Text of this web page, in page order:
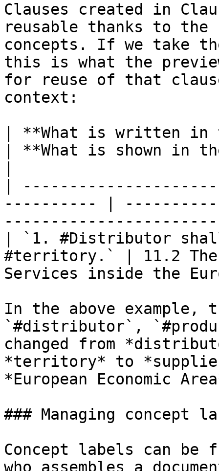
Clauses created in
reusable thanks to the
concepts. If we take
this is what the
for reuse of that
context:
| **What is written in
| **What is shown in
|
---------- |
| `1. #Distributor
#territory.` | 11.2
Services inside the
In the above example,
`#distributor`,
changed from
*territory* to
*European Economic
### Managing concept
Concept labels can be
who assembles a